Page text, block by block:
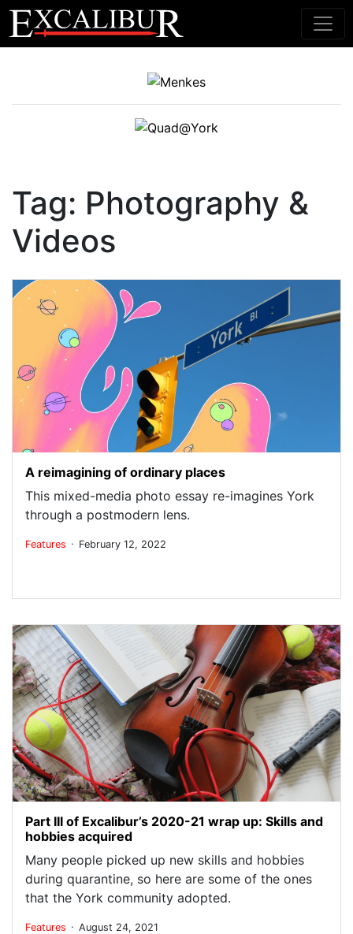
Main Navigation
Tag: Photography &
Videos
A reimagining of ordinary places
This mixed-media photo essay re-imagines York
through a postmodern lens.
Features . February 12, 2022
Part III of Excalibur’s 2020-21 wrap up: Skills and
hobbies acquired
Many people picked up new skills and hobbies
during quarantine, so here are some of the ones
that the York community adopted.
Features . August 24, 2021